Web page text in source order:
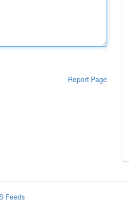
Report Page
Feeds